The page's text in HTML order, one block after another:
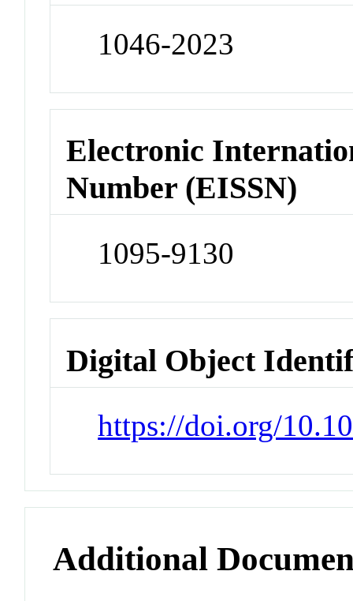
1046-2023
Electronic
Number (EISSN)
1095-9130
Digital Object
https://doi.org/
Additional